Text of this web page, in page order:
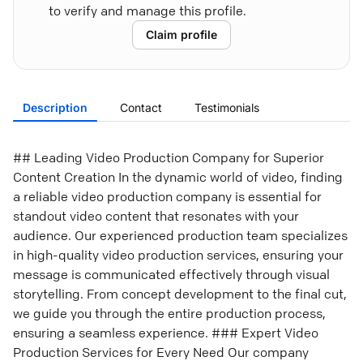
to verify and manage this profile.
Claim profile
Description Contact Testimonials
## Leading Video Production Company for Superior
Content Creation In the dynamic world of video, finding
a reliable video production company is essential for
standout video content that resonates with your
audience. Our experienced production team specializes
in high-quality video production services, ensuring your
message is communicated effectively through visual
storytelling. From concept development to the final cut,
we guide you through the entire production process,
ensuring a seamless experience. ### Expert Video
Production Services for Every Need Our company